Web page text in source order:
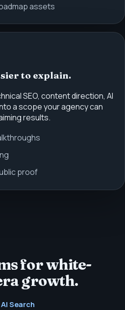
assets
to explain.
SEO, content direction, AI
a scope your agency can
results.
proof
for white-
growth.
AI Search